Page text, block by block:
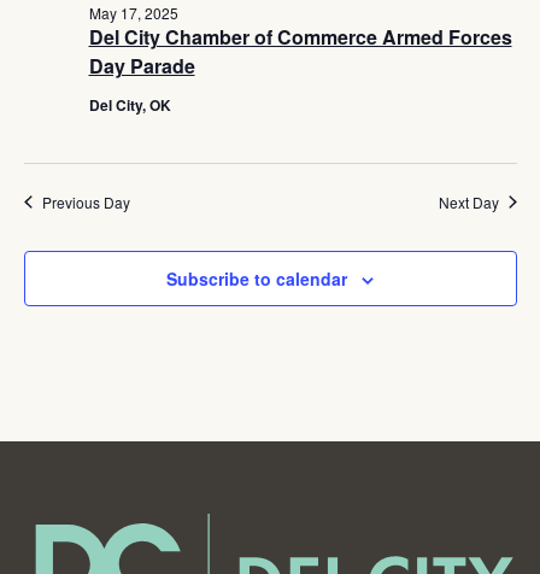
Del City Chamber of Commerce Armed Forces
Day Parade
May 17, 2025
Del City, OK
Previous Day Next Day
Subscribe to calendar